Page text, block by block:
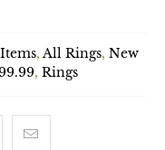
,All Rings,New
,Rings